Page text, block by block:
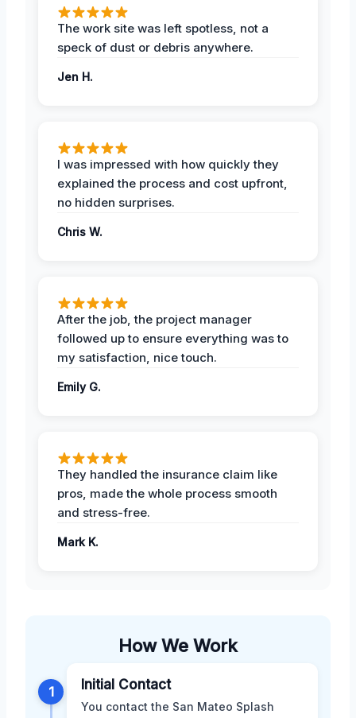
The work site was left spotless, not a
speck of dust or debris anywhere.
Jen H.
I was impressed with how quickly they
explained the process and cost upfront,
no hidden surprises.
Chris W.
After the job, the project manager
followed up to ensure everything was to
my satisfaction, nice touch.
Emily G.
They handled the insurance claim like
pros, made the whole process smooth
and stress-free.
Mark K.
How We Work
1 Initial Contact
You contact the San Mateo Splash